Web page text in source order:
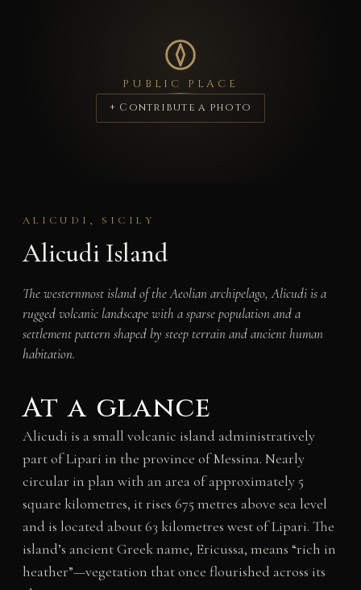
PUBLIC PLACE
+ Contribute a photo
ALICUDI, SICILY
Alicudi Island
The westernmost island of the Aeolian archipelago, Alicudi is a
rugged volcanic landscape with a sparse population and a
settlement pattern shaped by steep terrain and ancient human
habitation.
At a glance
Alicudi is a small volcanic island administratively
part of Lipari in the province of Messina. Nearly
circular in plan with an area of approximately 5
square kilometres, it rises 675 metres above sea level
and is located about 63 kilometres west of Lipari. The
island’s ancient Greek name, Ericussa, means “rich in
heather”—vegetation that once flourished across its